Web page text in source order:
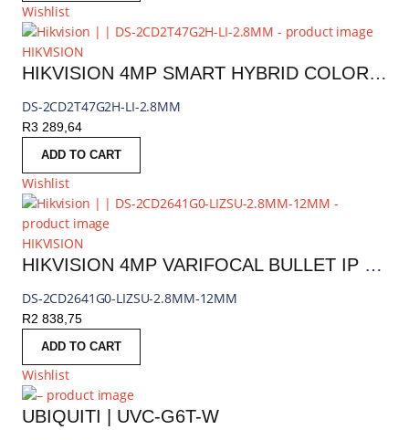
Wishlist
HIKVISION
HIKVISION 4MP SMART HYBRID COLORVU FIXED BULLET IP CAMERA
DS-2CD2T47G2H-LI-2.8MM
R3 289,64
ADD TO CART
Wishlist
HIKVISION
HIKVISION 4MP VARIFOCAL BULLET IP CAMERA
DS-2CD2641G0-LIZSU-2.8MM-12MM
R2 838,75
ADD TO CART
Wishlist
UBIQUITI | UVC-G6T-W